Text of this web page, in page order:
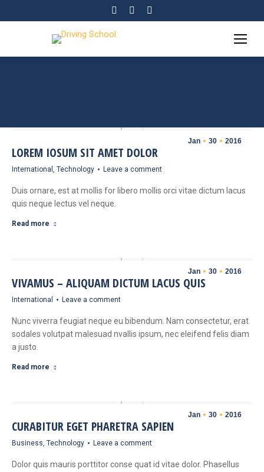
Facebook
in
Twitter
in
in
Jan 30 2016
LOREM IOSUM SIT AMET DOLOR
International , Technology Leave a comment
Duis ornare, est at mollis for libero mollis orci vitae dictum lacus
quis neque lectus vel neque.
Read more
Jan 30 2016
VIVAMUS – ALIQUAM DICTUM LACUS QUIS
International Leave a comment
Nunc viverra feugiat neque eu bibendum. Nam consectetur, erat
sodales volutpat malesuad nvallis ipsum, nec eleifend felis diam
a justo.
Read more
Jan 30 2016
CURABITUR EGET PHARETRA SAPIEN
Business, Technology Leave a comment
Dolor quis mauris porttitor conse quat id vitae dolor. Phasellus